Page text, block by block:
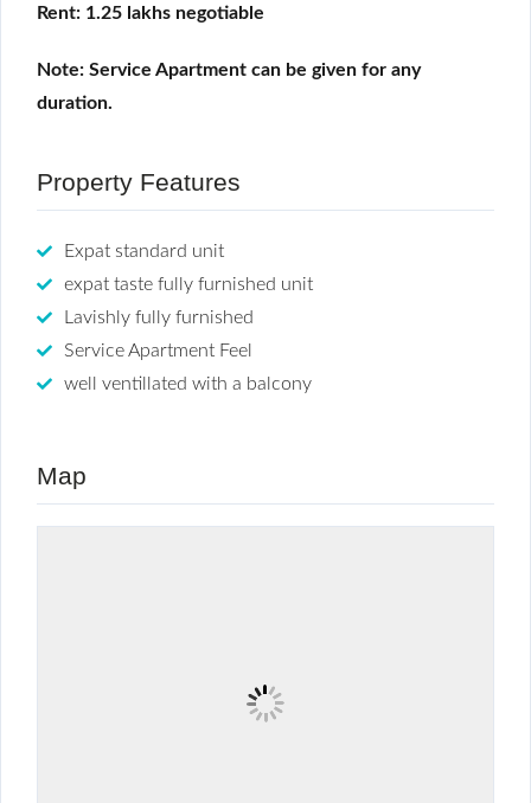
Rent: 1.25 lakhs negotiable
Note: Service Apartment can be given for any
duration.
Property Features
Expat standard unit
expat taste fully furnished unit
Lavishly fully furnished
Service Apartment Feel
well ventillated with a balcony
Map